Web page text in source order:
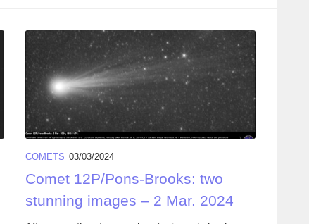
COMETS 03/03/2024
Comet 12P/Pons-Brooks: two
stunning images – 2 Mar. 2024